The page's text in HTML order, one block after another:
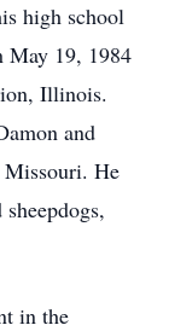
high school
May 19, 1984
Illinois.
and
He
in the